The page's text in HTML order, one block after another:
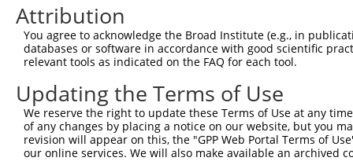
Query 371
Sbjct 230
Query 377
Sbjct 304
Query 377
Attribution
You agree to acknowledge the Broad Institute (e.g., in
databases or software in accordance with good scientific
relevant tools as indicated on the FAQ for each tool.
Updating the Terms of Use
We reserve the right to update these Terms of Use at any
of any changes by placing a notice on our website, but you
revision will appear on this, the "GPP Web Portal Terms of
our online services. We will also make available an archived